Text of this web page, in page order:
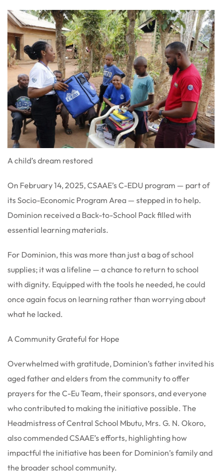
A child’s dream restored
On February 14, 2025, CSAAE’s C-EDU program — part of
its Socio-Economic Program Area — stepped in to help.
Dominion received a Back-to-School Pack filled with
essential learning materials.
For Dominion, this was more than just a bag of school
supplies; it was a lifeline — a chance to return to school
with dignity. Equipped with the tools he needed, he could
once again focus on learning rather than worrying about
what he lacked.
A Community Grateful for Hope
Overwhelmed with gratitude, Dominion’s father invited his
aged father and elders from the community to offer
prayers for the C-Eu Team, their sponsors, and everyone
who contributed to making the initiative possible. The
Headmistress of Central School Mbutu, Mrs. G. N. Okoro,
also commended CSAAE’s efforts, highlighting how
impactful the initiative has been for Dominion’s family and
the broader school community.